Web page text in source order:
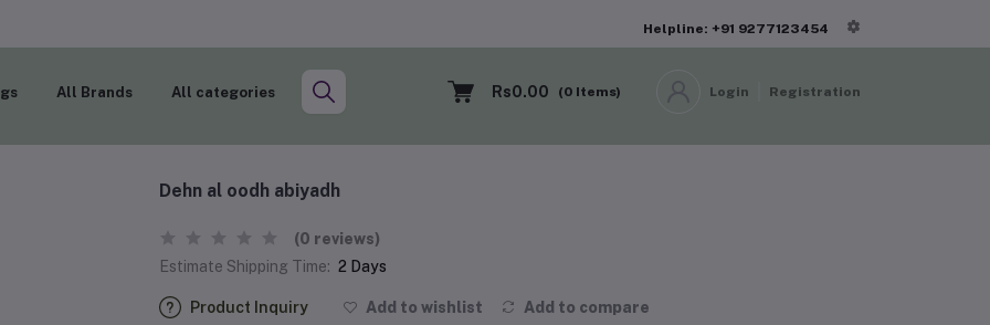
Helpline: +91 9277123454
All Brands All categories Rs0.00 (0 Items) Login Registration
Dehn al oodh abiyadh
(0 reviews)
Estimate Shipping Time: 2 Days
Product Inquiry Add to wishlist Add to compare